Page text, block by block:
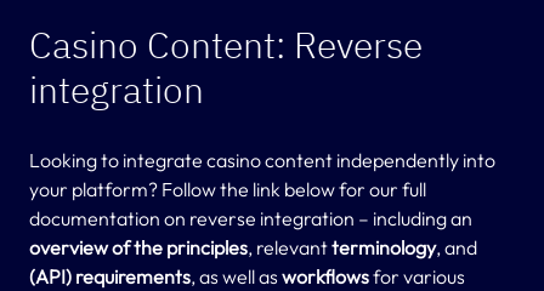
Casino Content: Reverse
integration
Looking to integrate casino content independently into
your platform? Follow the link below for our full
documentation on reverse integration – including an
overview of the principles, relevantterminology, and
(API) requirements, as well as workflowsfor various